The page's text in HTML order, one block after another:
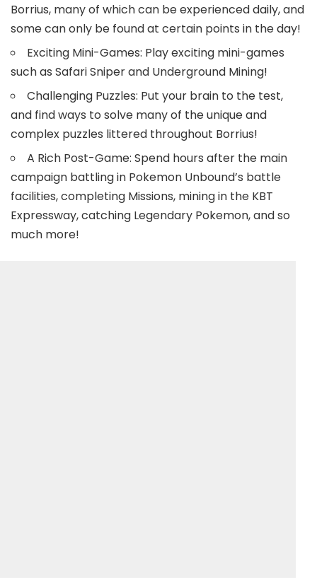
Borrius, many of which can be experienced daily, and
some can only be found at certain points in the day!
Exciting Mini-Games: Play exciting mini-games
such as Safari Sniper and Underground Mining!
Challenging Puzzles: Put your brain to the test,
and find ways to solve many of the unique and
complex puzzles littered throughout Borrius!
A Rich Post-Game: Spend hours after the main
campaign battling in Pokemon Unbound’s battle
facilities, completing Missions, mining in the KBT
Expressway, catching Legendary Pokemon, and so
much more!